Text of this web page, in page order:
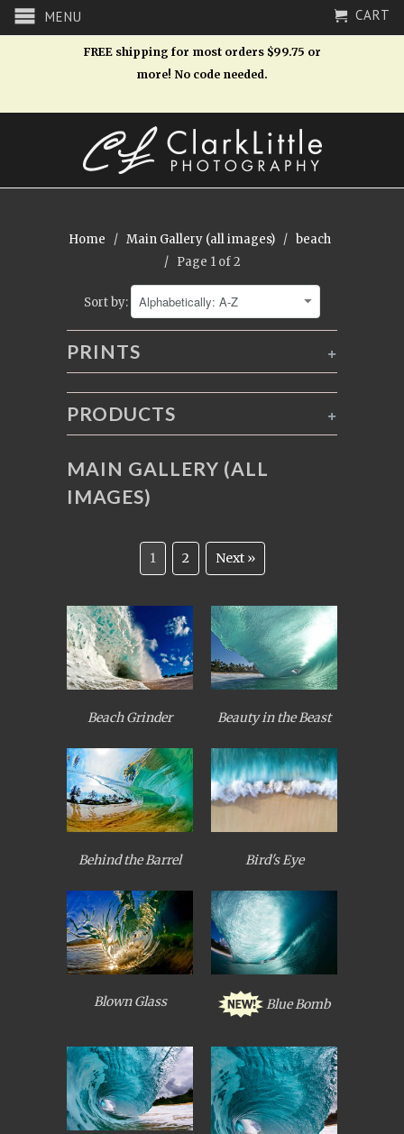
MENU CART
FREE shipping for most orders $99.75 or
more! No code needed.
Home / Main Gallery (all images)/ beach
/ Page 1 of 2
Sort by:
+
PRINTS
+
PRODUCTS
MAIN GALLERY (ALL
IMAGES)
1 2 Next »
Beach Grinder Beauty in the Beast
Behind the Barrel Bird's Eye
Blown Glass Blue Bomb